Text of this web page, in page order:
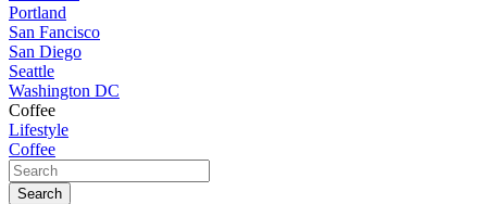
Portland
San Fancisco
San Diego
Seattle
Washington DC
Coffee
Lifestyle
Coffee